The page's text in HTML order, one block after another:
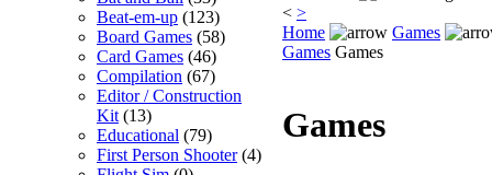
Beat-em-up (123)
Board Games (58)
Card Games (46)
Compilation (67)
Editor / Construction
Kit (13)
Educational (79)
First Person Shooter(4)
< >
Home
Games
Games Games
Games